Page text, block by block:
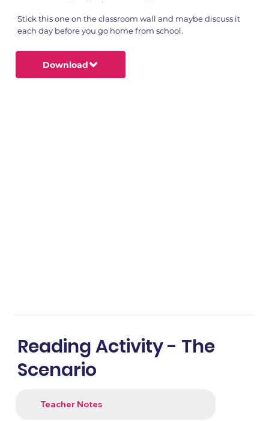
Stick this one on the classroom wall and maybe discuss it
each day before you go home from school.
Download
Reading Activity - The
Scenario
Teacher Notes